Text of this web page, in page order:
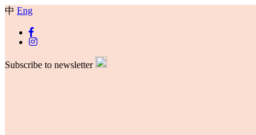
中 Eng
Subscribe to newsletter